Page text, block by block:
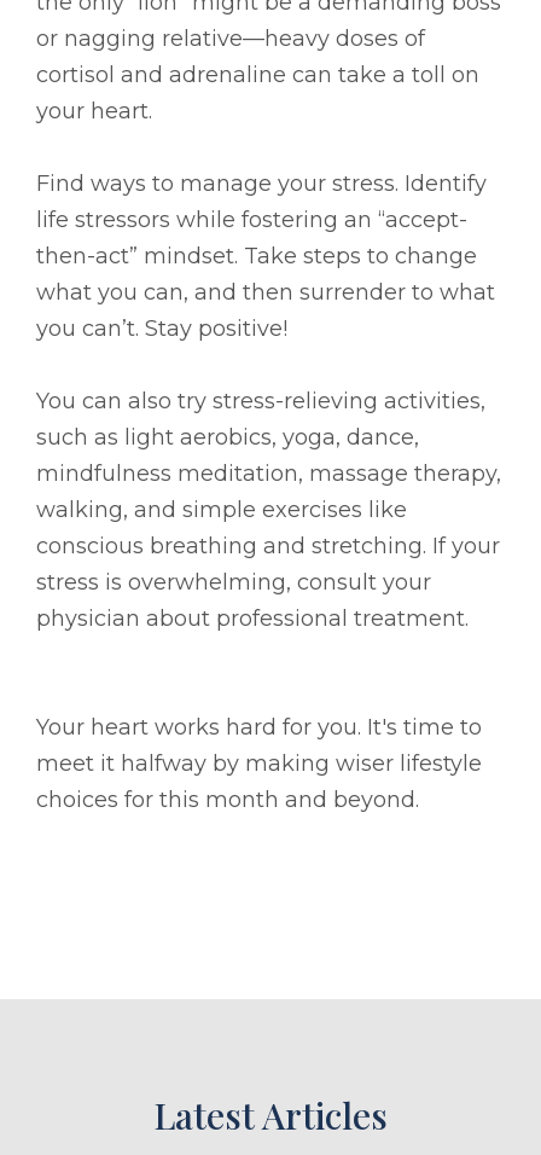
or nagging relative—heavy doses of
cortisol and adrenaline can take a toll on
your heart.
Find ways to manage your stress. Identify
life stressors while fostering an “accept-
then-act” mindset. Take steps to change
what you can, and then surrender to what
you can’t. Stay positive!
You can also try stress-relieving activities,
such as light aerobics, yoga, dance,
mindfulness meditation, massage therapy,
walking, and simple exercises like
conscious breathing and stretching. If your
stress is overwhelming, consult your
physician about professional treatment.
Your heart works hard for you. It's time to
meet it halfway by making wiser lifestyle
choices for this month and beyond.
Latest Articles